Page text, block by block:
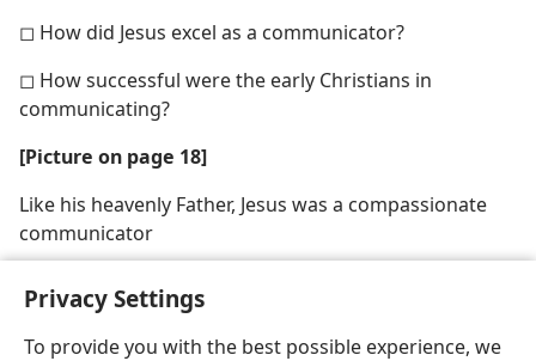
Privacy Settings
To provide you with the best possible experience, we
◻ How did Jesus excel as a communicator?
◻ How successful were the early Christians in
communicating?
[Picture on page 18]
Like his heavenly Father, Jesus was a compassionate
communicator